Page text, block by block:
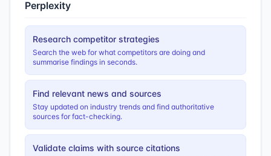
Perplexity
Research competitor strategies
Search the web for what competitors are doing and
summarise findings in seconds.
Find relevant news and sources
Stay updated on industry trends and find authoritative
sources for fact-checking.
Validate claims with source citations